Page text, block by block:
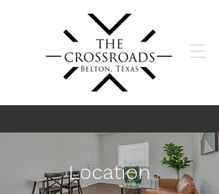
Location